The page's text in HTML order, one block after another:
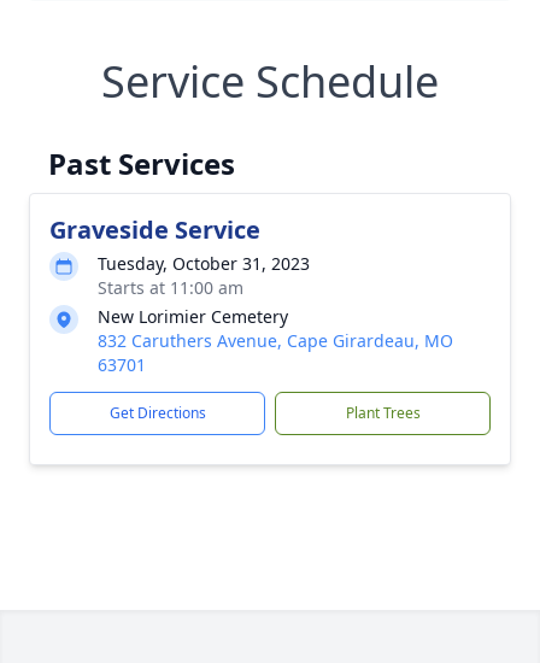
Service Schedule
Past Services
Graveside Service
Tuesday, October 31, 2023
Starts at 11:00 am
New Lorimier Cemetery
832 Caruthers Avenue, Cape Girardeau, MO
63701
Get Directions Plant Trees